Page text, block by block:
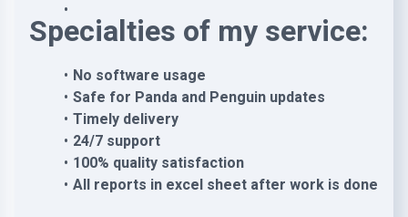
Specialties of my service:
No software usage
Safe for Panda and Penguin updates
Timely delivery
24/7 support
100% quality satisfaction
All reports in excel sheet after work is done